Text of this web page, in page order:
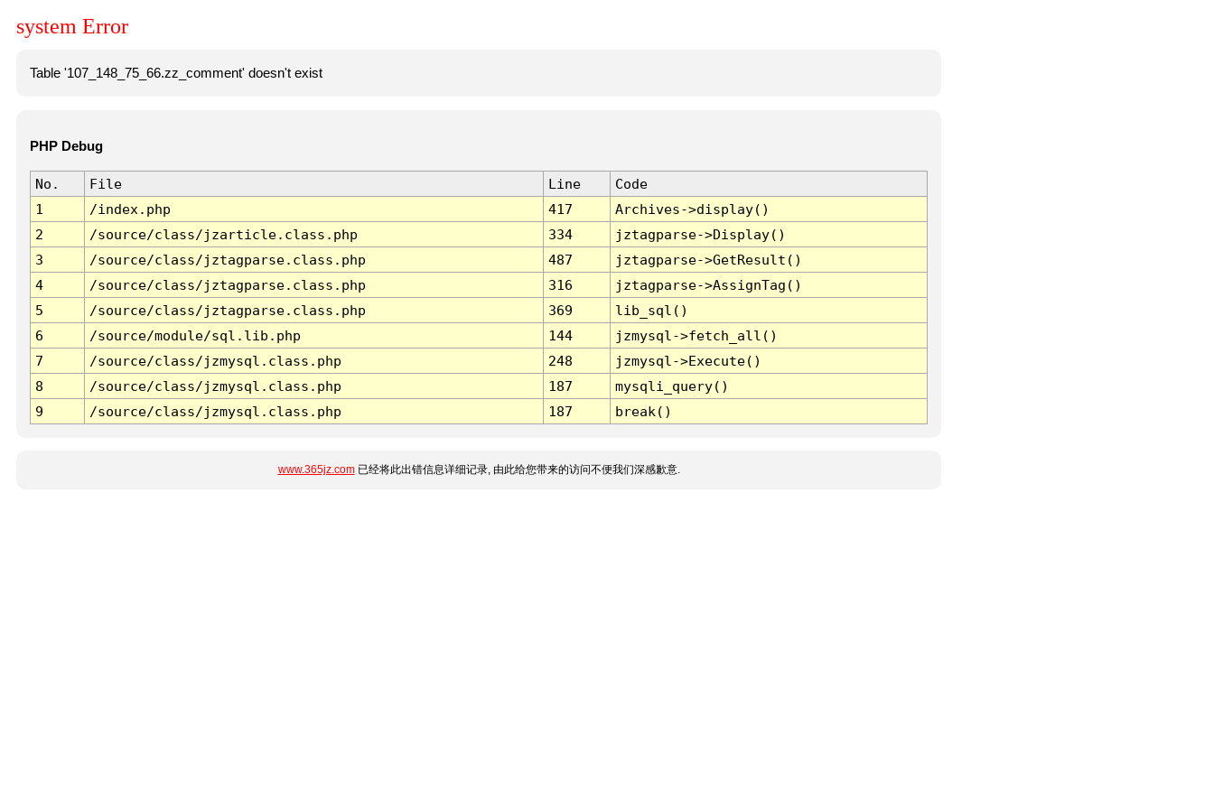
system Error
Table '107_148_75_66.zz_comment' doesn't exist
PHP Debug
No. File Line
Code
1
/index.php 417
Archives->display()
2
/source/class/jzarticle.class.php 334
jztagparse->Display()
3
/source/class/jztagparse.class.php 487
jztagparse->GetResult()
4
/source/class/jztagparse.class.php 316
jztagparse->AssignTag()
5
/source/class/jztagparse.class.php 369
lib_sql()
6
/source/module/sql.lib.php 144
jzmysql->fetch_all()
7
/source/class/jzmysql.class.php 248
jzmysql->Execute()
8
/source/class/jzmysql.class.php 187
mysqli_query()
9
/source/class/jzmysql.class.php 187 break()
www.365jz.com已经将此出错信息详细记录, 由此给您带来的访问不便我们深感歉意.